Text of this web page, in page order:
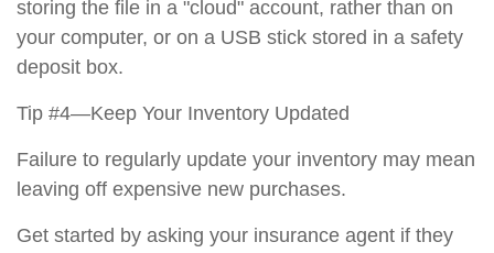
storing the file in a "cloud" account, rather than on
your computer, or on a USB stick stored in a safety
deposit box.
Tip #4—Keep Your Inventory Updated
Failure to regularly update your inventory may mean
leaving off expensive new purchases.
Get started by asking your insurance agent if they